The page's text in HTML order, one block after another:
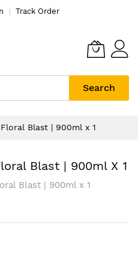
Track Order
Search
Blast | 900ml x 1
Blast | 900ml X 1
Blast | 900ml x 1